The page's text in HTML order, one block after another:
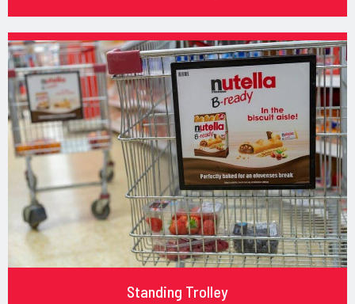
Standing Trolley